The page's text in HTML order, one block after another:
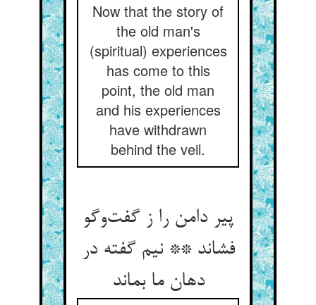
Now that the story of
the old man's
(spiritual) experiences
has come to this
point, the old man
and his experiences
have withdrawn
behind the veil.
پیر دامن را ز گفت‌‌وگو
فشاند ** نیم گفته در
دهان ما بماند